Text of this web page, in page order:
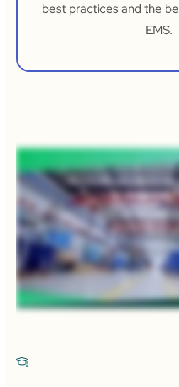
best practices and the
EMS.